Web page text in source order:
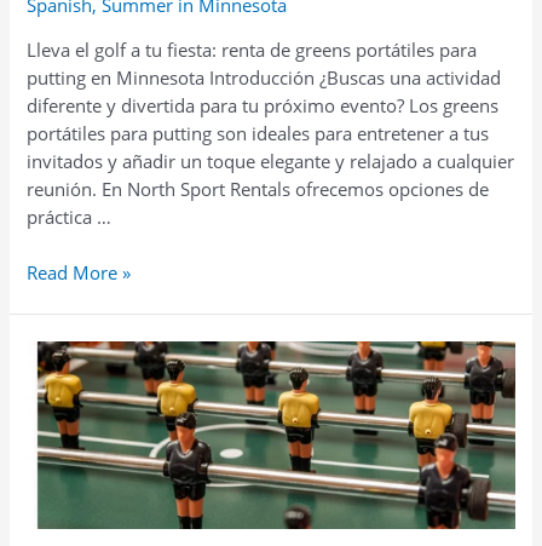
Spanish,Summer in Minnesota
Lleva el golf a tu fiesta: renta de greens portátiles para
putting en Minnesota Introducción ¿Buscas una actividad
diferente y divertida para tu próximo evento? Los greens
portátiles para putting son ideales para entretener a tus
invitados y añadir un toque elegante y relajado a cualquier
reunión. En North Sport Rentals ofrecemos opciones de
práctica …
Lleva
tu
fiesta:
renta
de
portátiles
Read More »